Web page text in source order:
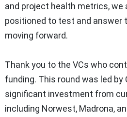
and project health metrics, we
positioned to test and answer
moving forward.
Thank you to the VCs who
funding. This round was led by
significant investment from
including Norwest, Madrona,